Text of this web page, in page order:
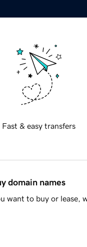
Fast & easy transfers
domain names
want to buy or lease,